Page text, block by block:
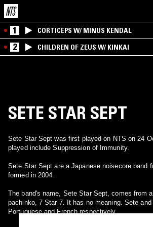
1 CORTICEPS W/ MINUS KENDAL
2 CHILDREN OF ZEUS W/ KINKAI
SETE STAR SEPT
Sete Star Sept was first played on NTS on 24
played include Suppression of Immunity.
Sete Star Sept are a Japanese noisecore band
formed in 2004.
The band's name, Sete Star Sept, comes from
pachinko, 7 Star 7. It has no meaning. Sete
Portuguese and French respectively.